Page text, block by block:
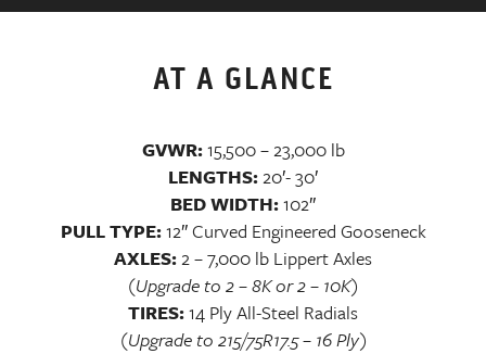
AT A GLANCE
GVWR:15,500 – 23,000 lb
LENGTHS:20′- 30′
BED WIDTH:102″
PULL TYPE:12″ Curved Engineered Gooseneck
AXLES:2 – 7,000 lb Lippert Axles
(Upgrade to 2 – 8K or 2 – 10K)
TIRES:14 Ply All-Steel Radials
(Upgrade to 215/75R17.5 – 16 Ply)